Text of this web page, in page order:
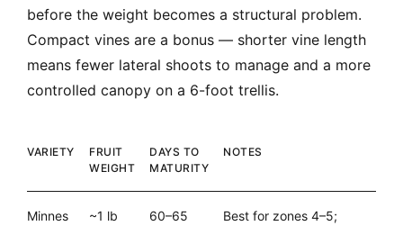
before the weight becomes a structural problem.
Compact vines are a bonus — shorter vine length
means fewer lateral shoots to manage and a more
controlled canopy on a 6-foot trellis.
VARIETY
FRUIT
WEIGHT
DAYS TO
MATURITY
NOTES
Minnes
~1 lb
60–65
Best for zones 4–5;